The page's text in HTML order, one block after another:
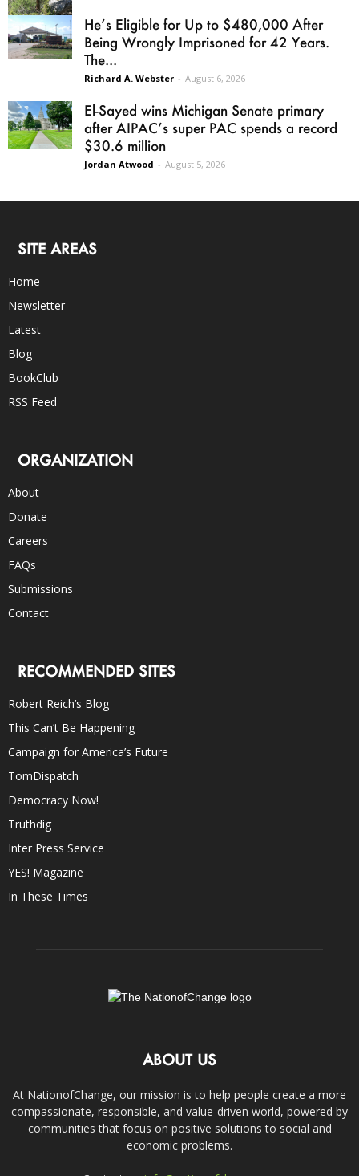
He’s Eligible for Up to $480,000 After
Being Wrongly Imprisoned for 42 Years.
The...
Richard A. Webster - August 6, 2026
El-Sayed wins Michigan Senate primary
after AIPAC’s super PAC spends a record
$30.6 million
Jordan Atwood - August 5, 2026
SITE AREAS
Home
Newsletter
Latest
Blog
BookClub
RSS Feed
ORGANIZATION
About
Donate
Careers
FAQs
Submissions
Contact
RECOMMENDED SITES
Robert Reich’s Blog
This Can’t Be Happening
Campaign for America’s Future
TomDispatch
Democracy Now!
Truthdig
Inter Press Service
YES! Magazine
In These Times
ABOUT US
At NationofChange, our mission is to help people create a more
compassionate, responsible, and value-driven world, powered by
communities that focus on positive solutions to social and
economic problems.